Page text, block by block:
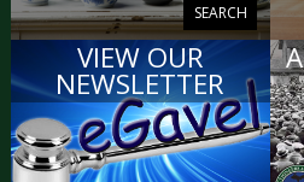
SEARCH
VIEW OUR
NEWSLETTER